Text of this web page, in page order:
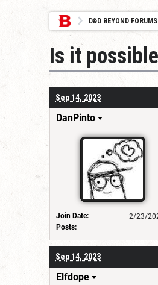
D&D BEYOND FORUMS
Is it
Sep 14, 2023
DanPinto
Join Date:
2/23/
Posts:
Sep 14, 2023
Elfdope